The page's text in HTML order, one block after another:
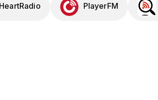
PlayerFM